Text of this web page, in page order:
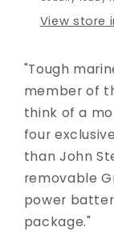
View store
"Tough
member of
think of a
four
than John
removable
power
package."